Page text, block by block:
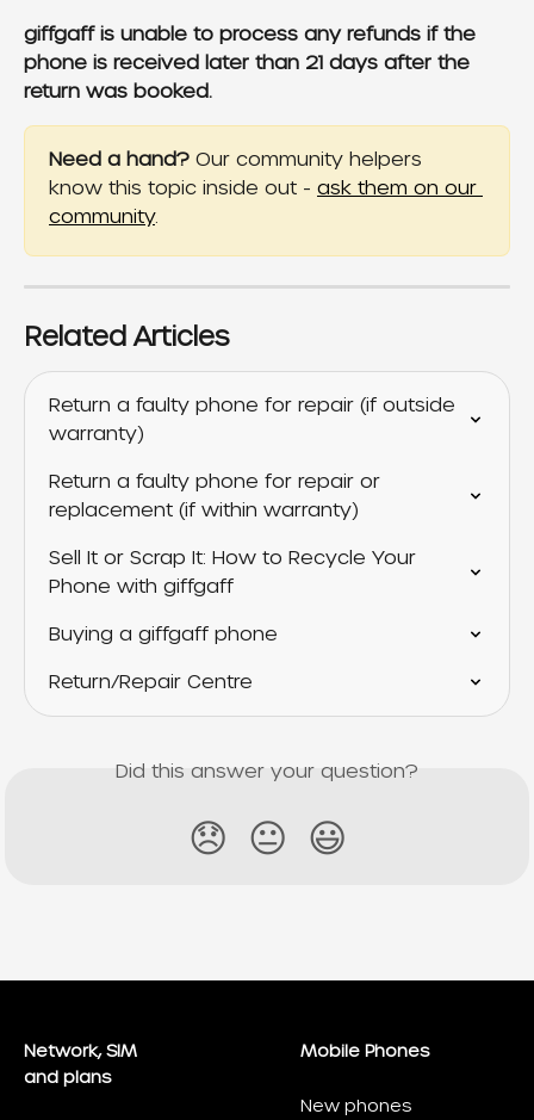
giffgaff is unable to process any refunds if the
phone is received later than 21 days after the
return was booked.
Need a hand? Our community helpers
know this topic inside out - ask them on our
community.
Related Articles
Return a faulty phone for repair (if outside
warranty)
Return a faulty phone for repair or
replacement (if within warranty)
Sell It or Scrap It: How to Recycle Your
Phone with giffgaff
Buying a giffgaff phone
Return/Repair Centre
Did this answer your question?
😞 😐 😃
Network, SIM
and plans
Mobile Phones
New phones